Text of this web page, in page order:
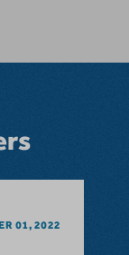
01, 2022